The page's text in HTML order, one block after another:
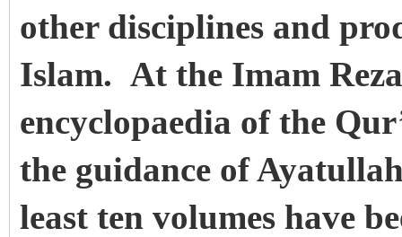
other disciplines and
Islam. At the Imam
encyclopaedia of the
the guidance of
least ten volumes have